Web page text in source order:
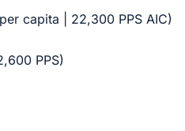
capita | 22,300 PPS AIC)
PPS)